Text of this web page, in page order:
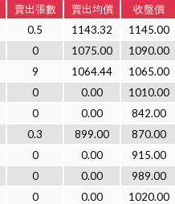
賣出張數 賣出均價
收盤價
0.5 1143.32
1145.00
0 1075.00
1090.00
9 1064.44
1065.00
0 0.00
1010.00
0 0.00
842.00
0.3 899.00
870.00
0 0.00
915.00
0 0.00
989.00
0 0.00
1020.00